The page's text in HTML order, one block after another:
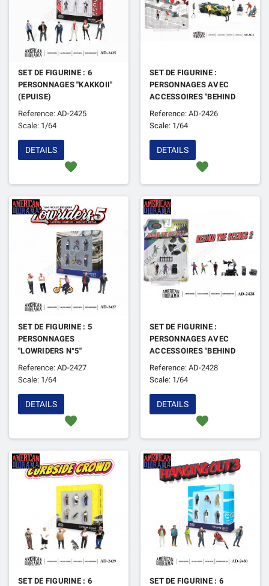
SET DE FIGURINE : 6
PERSONNAGES "KAKKOII"
(EPUISE)
Reference: AD-2425
Scale: 1/64
favorite
DETAILS
SET DE FIGURINE :
PERSONNAGES AVEC
ACCESSOIRES "BEHIND
THE SCENE 1" (EPUISE)
Reference: AD-2426
Scale: 1/64
favorite
DETAILS
SET DE FIGURINE : 5
PERSONNAGES
"LOWRIDERS N°5"
Reference: AD-2427
Scale: 1/64
favorite
DETAILS
SET DE FIGURINE :
PERSONNAGES AVEC
ACCESSOIRES "BEHIND
THE SCENE 2"
Reference: AD-2428
Scale: 1/64
favorite
DETAILS
SET DE FIGURINE : 6 SET DE FIGURINE : 6